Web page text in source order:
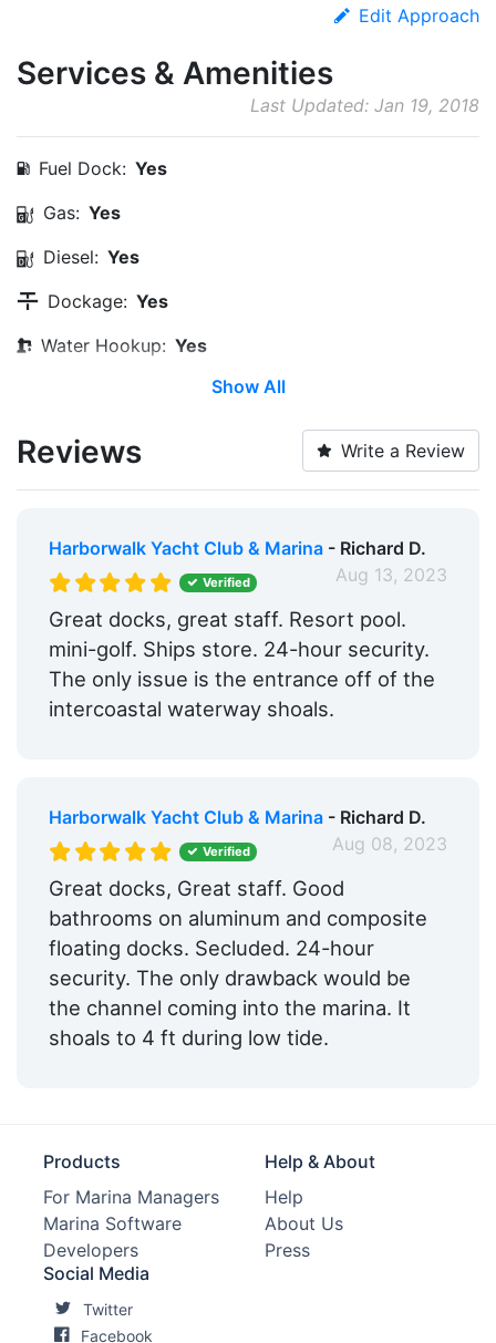
Edit Approach
Services & Amenities
Last Updated: Jan 19, 2018
Fuel Dock: Yes
Gas: Yes
Diesel: Yes
Dockage: Yes
Water Hookup: Yes
Pump-out:
Ice: Yes
Boat Ramp: Yes
Security:
Yes
Alcohol:
Nearby
Medical Facility:
Within 5 Miles
Pharmacy: Within 5 Miles
Nearby
Restaurants: Nearby
Golf:
Within 5 Miles
Bait & Tackle:
Max. Vessel LOA:
Max. Slip Length:
Max. Slip Width:
Show All
Reviews Write a Review
Harborwalk Yacht Club & Marina- Richard D.
Aug 13, 2023
Verified
Great docks, great staff. Resort pool.
mini-golf. Ships store. 24-hour security.
The only issue is the entrance off of the
intercoastal waterway shoals.
Harborwalk Yacht Club & Marina- Richard D.
Aug 08, 2023
Verified
Great docks, Great staff. Good
bathrooms on aluminum and composite
floating docks. Secluded. 24-hour
security. The only drawback would be
the channel coming into the marina. It
shoals to 4 ft during low tide.
Products
For Marina Managers
Marina Software
Developers
Help & About
Help
About Us
Press
Social Media
Twitter
Facebook